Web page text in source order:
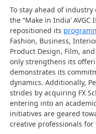
To stay ahead of
the “Make in India’
repositioned its
Fashion, Business,
Product Design, Film,
only strengthens its
demonstrates its
dynamics. Additionally,
strides by acquiring FX
entering into an
initiatives are geared
creative professionals for